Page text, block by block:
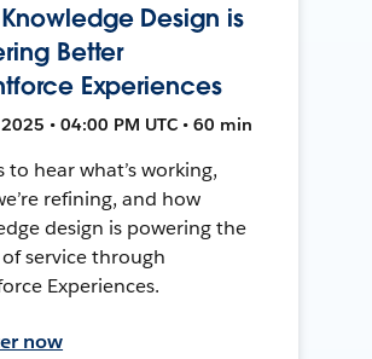
Design is
Better
Experiences
• 04:00 PM UTC • 60 min
to hear what’s working,
refining, and how
design is powering the
service through
Experiences.
now